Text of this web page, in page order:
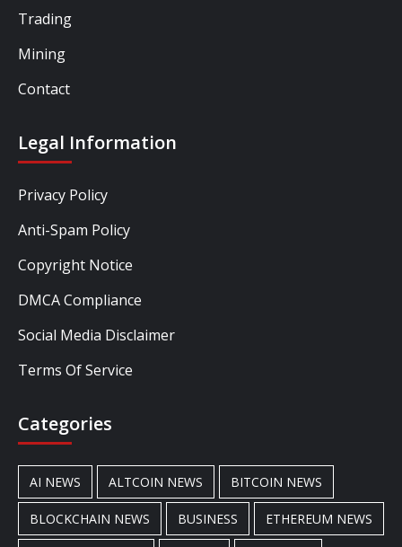
Trading
Mining
Contact
Legal Information
Privacy Policy
Anti-Spam Policy
Copyright Notice
DMCA Compliance
Social Media Disclaimer
Terms Of Service
Categories
AI NEWS ALTCOIN NEWS BITCOIN NEWS
BLOCKCHAIN NEWS BUSINESS ETHEREUM NEWS